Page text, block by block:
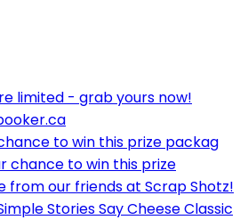
to win this prize packag